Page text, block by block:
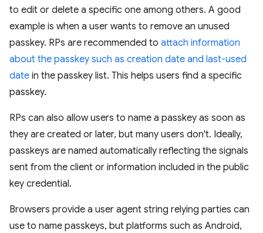
to edit or delete a specific one among others. A good
example is when a user wants to remove an unused
passkey. RPs are recommended to attach information
about the passkey such as creation date and last-used
date in the passkey list. This helps users find a specific
passkey.
RPs can also allow users to name a passkey as soon as
they are created or later, but many users don't. Ideally,
passkeys are named automatically reflecting the signals
sent from the client or information included in the public
key credential.
Browsers provide a user agent string relying parties can
use to name passkeys, but platforms such as Android,